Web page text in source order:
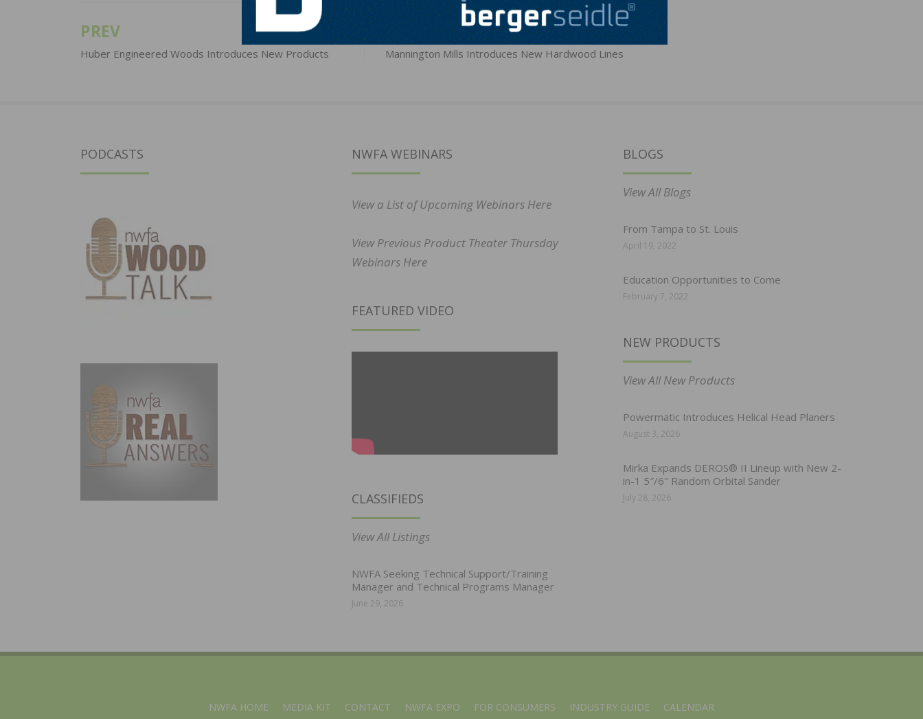
Post
navigation
PREV
Huber Engineered Woods Introduces New Products
NEXT
Mannington Mills Introduces New Hardwood Lines
PODCASTS NWFA WEBINARS
View a List of Upcoming Webinars Here
View Previous Product Theater Thursday
Webinars Here
FEATURED VIDEO
CLASSIFIEDS
View All Listings
NWFA Seeking Technical Support/Training
Manager and Technical Programs Manager
June 29, 2026
BLOGS
View All Blogs
From Tampa to St. Louis
April 19, 2022
Education Opportunities to Come
February 7, 2022
NEW PRODUCTS
View All New Products
Powermatic Introduces Helical Head Planers
August 3, 2026
Mirka Expands DEROS® II Lineup with New 2-
in-1 5″/6″ Random Orbital Sander
July 28, 2026
NWFA HOME MEDIA KIT CONTACT NWFA EXPO FOR CONSUMERS INDUSTRY GUIDE CALENDAR